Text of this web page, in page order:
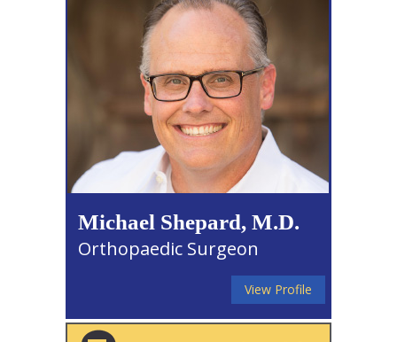
Michael Shepard, M.D.
Orthopaedic Surgeon
View Profile